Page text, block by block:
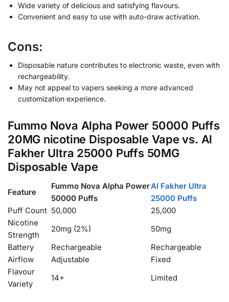
Wide variety of delicious and satisfying flavours.
Convenient and easy to use with auto-draw activation.
Cons:
Disposable nature contributes to electronic waste, even with
rechargeability.
May not appeal to vapers seeking a more advanced
customization experience.
Fummo Nova Alpha Power 50000 Puffs
20MG nicotine Disposable Vape vs. Al
Fakher Ultra 25000 Puffs 50MG
Disposable Vape
Feature
Fummo Nova Alpha Power
50000 Puffs
Al Fakher Ultra
25000 Puffs
Puff Count 50,000
25,000
Nicotine
Strength
20mg (2%)
50mg
Battery
Rechargeable
Rechargeable
Airflow
Adjustable
Fixed
Flavour
Variety
14+ Limited